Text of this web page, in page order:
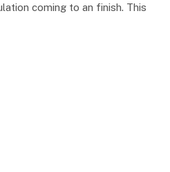
coming to an finish. This